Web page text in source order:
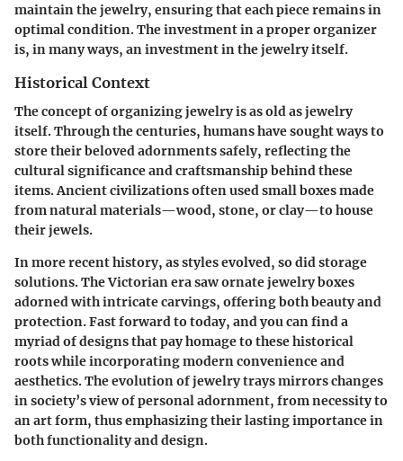
maintain the jewelry, ensuring that each piece remains in
optimal condition. The investment in a proper organizer
is, in many ways, an investment in the jewelry itself.
Historical Context
The concept of organizing jewelry is as old as jewelry
itself. Through the centuries, humans have sought ways to
store their beloved adornments safely, reflecting the
cultural significance and craftsmanship behind these
items. Ancient civilizations often used small boxes made
from natural materials—wood, stone, or clay—to house
their jewels.
In more recent history, as styles evolved, so did storage
solutions. The Victorian era saw ornate jewelry boxes
adorned with intricate carvings, offering both beauty and
protection. Fast forward to today, and you can find a
myriad of designs that pay homage to these historical
roots while incorporating modern convenience and
aesthetics. The evolution of jewelry trays mirrors changes
in society’s view of personal adornment, from necessity to
an art form, thus emphasizing their lasting importance in
both functionality and design.